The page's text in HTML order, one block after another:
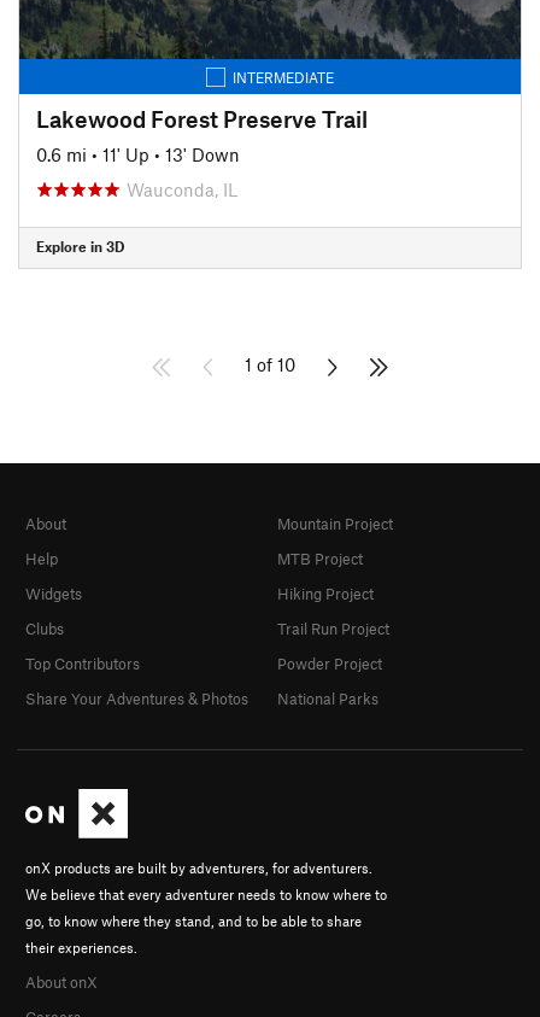
INTERMEDIATE
Lakewood Forest Preserve Trail
0.6 mi • 11' Up • 13' Down
Wauconda, IL
Explore in 3D
1 of 10
onX products are built by adventurers, for adventurers.
We believe that every adventurer needs to know where to
go, to know where they stand, and to be able to share
their experiences.
About onX
About
Help
Widgets
Clubs
Top Contributors
Share Your Adventures & Photos
Mountain Project
MTB Project
Hiking Project
Trail Run Project
Powder Project
National Parks